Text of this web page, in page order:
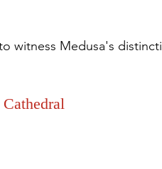
witness Medusa's